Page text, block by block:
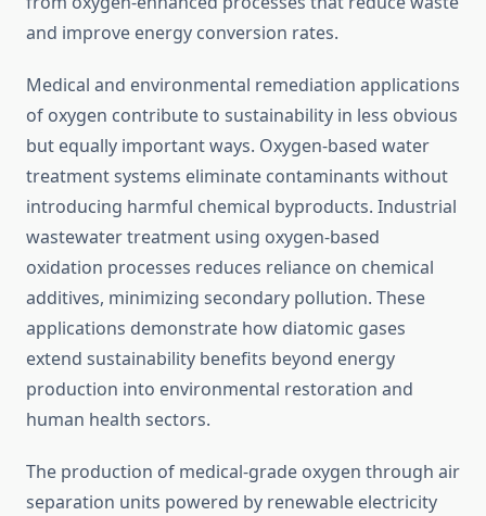
and improve energy conversion rates.
Medical and environmental remediation applications
of oxygen contribute to sustainability in less obvious
but equally important ways. Oxygen-based water
treatment systems eliminate contaminants without
introducing harmful chemical byproducts. Industrial
wastewater treatment using oxygen-based
oxidation processes reduces reliance on chemical
additives, minimizing secondary pollution. These
applications demonstrate how diatomic gases
extend sustainability benefits beyond energy
production into environmental restoration and
human health sectors.
The production of medical-grade oxygen through air
separation units powered by renewable electricity